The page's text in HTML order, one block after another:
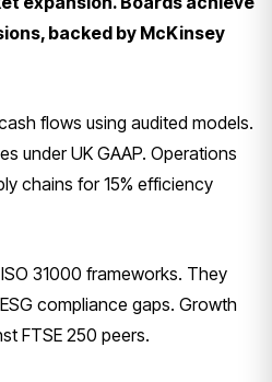
backed by McKinsey
flows using audited models.
under UK GAAP. Operations
chains for 15% efficiency
31000 frameworks. They
compliance gaps. Growth
FTSE 250 peers.